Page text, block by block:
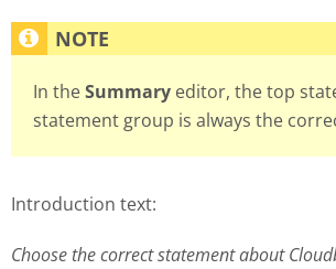
In theSummary editor, the top
statement group is always the
Introduction text:
Choose the correct statement about